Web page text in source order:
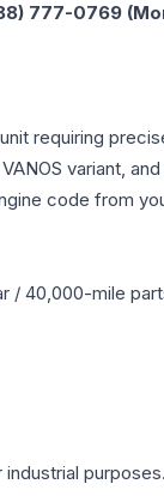
777-0769
requiring
variant,
code from
/ 40,000-mile
purposes.